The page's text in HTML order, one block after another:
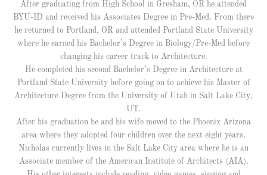
After graduating from High School in Gresham, OR he attended
BYU-ID and received his Associates Degree in Pre-Med. From there
he returned to Portland, OR and attended Portland State University
where he earned his Bachelor’s Degree in Biology/Pre-Med before
changing his career track to Architecture.
He completed his second Bachelor’s Degree in Architecture at
Portland State University before going on to achieve his Master of
Architecture Degree from the University of Utah in Salt Lake City,
UT.
After his graduation he and his wife moved to the Phoenix Arizona
area where they adopted four children over the next eight years.
Nicholas currently lives in the Salt Lake City area where he is an
Associate member of the American Institute of Architects (AIA).